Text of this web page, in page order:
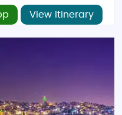
View Itinerary